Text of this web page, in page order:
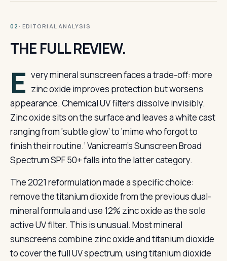
02 · EDITORIAL ANALYSIS
THE FULL REVIEW.
E very mineral sunscreen faces a trade-off: more
zinc oxide improves protection but worsens
appearance. Chemical UV filters dissolve invisibly.
Zinc oxide sits on the surface and leaves a white cast
ranging from ‘subtle glow’ to ‘mime who forgot to
finish their routine.’ Vanicream’s Sunscreen Broad
Spectrum SPF 50+ falls into the latter category.
The 2021 reformulation made a specific choice:
remove the titanium dioxide from the previous dual-
mineral formula and use 12% zinc oxide as the sole
active UV filter. This is unusual. Most mineral
sunscreens combine zinc oxide and titanium dioxide
to cover the full UV spectrum, using titanium dioxide